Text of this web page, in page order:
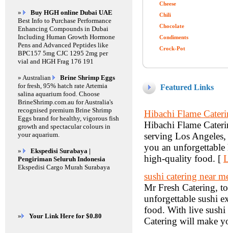
Cheese
Chili
Chocolate
Condiments
Crock-Pot
Featured Links
Hibachi Flame
Hibachi Flame
serving Los
you an unforgettable
high-quality food. [
sushi catering near
Mr Fresh Catering,
unforgettable sushi
food. With live sushi
Catering will make
»
Buy HGH online Dubai UAE
Best Info to Purchase Performance
Enhancing Compounds in Dubai
Including Human Growth Hormone
Pens and Advanced Peptides like
BPC157 5mg CJC 1295 2mg per
vial and HGH Frag 176 191
» Australian
Brine Shrimp Eggs
for fresh, 95% hatch rate Artemia
salina aquarium food. Choose
BrineShrimp.com.au for Australia's
recognised premium Brine Shrimp
Eggs brand for healthy, vigorous fish
growth and spectacular colours in
your aquarium.
»
Ekspedisi Surabaya |
Pengiriman Seluruh Indonesia
Ekspedisi Cargo Murah Surabaya
» Your Link Here for $0.80